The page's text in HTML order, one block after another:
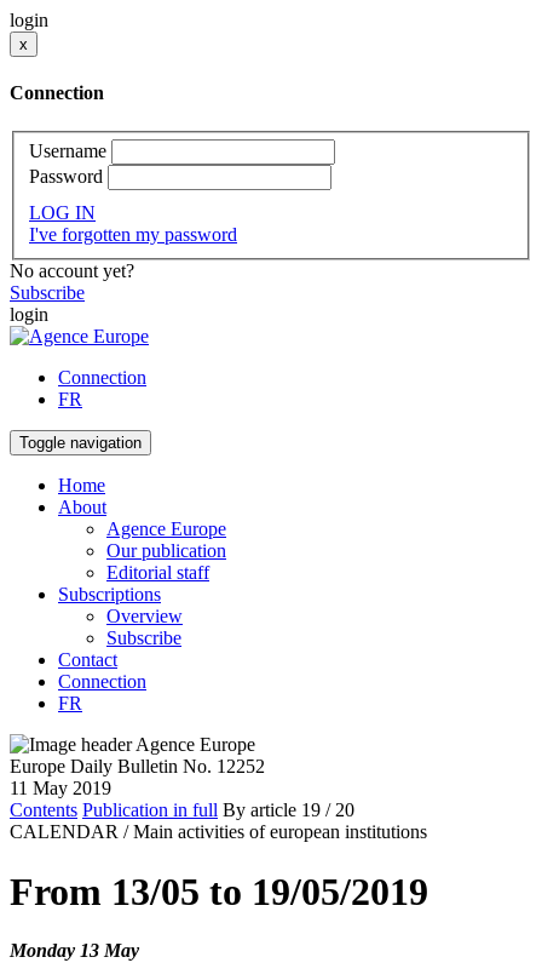
login
x
Connection
Username
Password
LOG IN
I've forgotten my password
No account yet?
Subscribe
login
Connection
FR
Toggle navigation
Home
About
Agence Europe
Our publication
Editorial staff
Subscriptions
Overview
Subscribe
Contact
Connection
FR
Europe Daily Bulletin No. 12252
11 May 2019
Contents Publication in full By article 19 / 20
CALENDAR / Main activities of european institutions
From 13/05 to 19/05/2019
Monday 13 May